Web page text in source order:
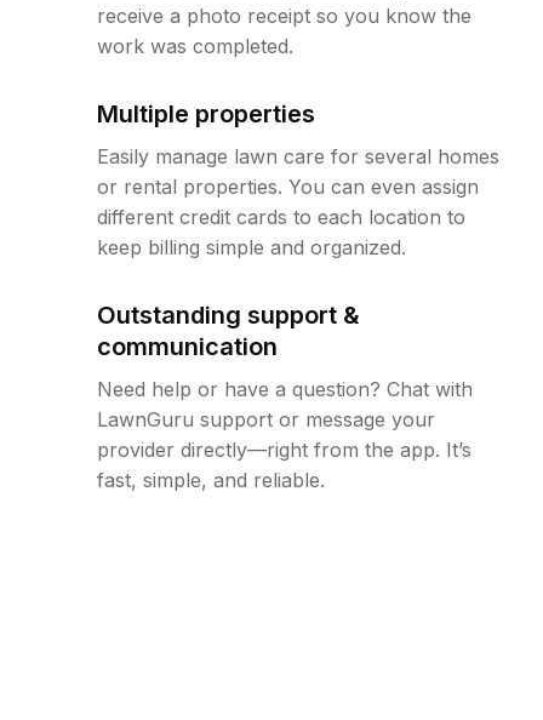
receive a photo receipt so you know the
work was completed.
Multiple properties
Easily manage lawn care for several homes
or rental properties. You can even assign
different credit cards to each location to
keep billing simple and organized.
Outstanding support &
communication
Need help or have a question? Chat with
LawnGuru support or message your
provider directly—right from the app. It’s
fast, simple, and reliable.